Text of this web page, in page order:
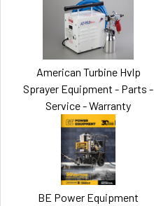
American Turbine Hvlp
Sprayer Equipment - Parts -
Service - Warranty
BE Power Equipment